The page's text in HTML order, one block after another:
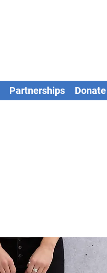
Partnerships Donate